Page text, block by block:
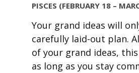
PISCES (FEBRUARY 18 –
Your grand ideas will
carefully laid-out plan.
of your grand ideas,
as long as you stay